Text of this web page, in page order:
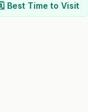
Best Time to Visit